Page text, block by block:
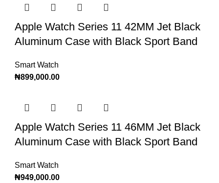
Apple Watch Series 11 42MM Jet Black
Aluminum Case with Black Sport Band
Smart Watch
₦899,000.00
Apple Watch Series 11 46MM Jet Black
Aluminum Case with Black Sport Band
Smart Watch
₦949,000.00